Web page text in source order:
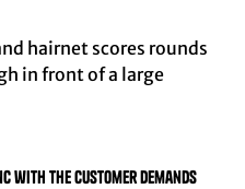
with the customer demands